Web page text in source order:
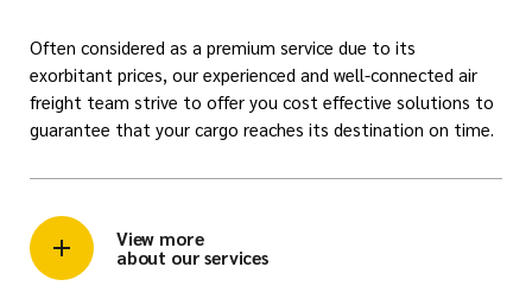
Often considered as a premium service due to its
exorbitant prices, our experienced and well-connected air
freight team strive to offer you cost effective solutions to
guarantee that your cargo reaches its destination on time.
View more
about our services